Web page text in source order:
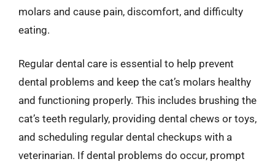
molars and cause pain, discomfort, and difficulty
eating.
Regular dental care is essential to help prevent
dental problems and keep the cat’s molars healthy
and functioning properly. This includes brushing the
cat’s teeth regularly, providing dental chews or toys,
and scheduling regular dental checkups with a
veterinarian. If dental problems do occur, prompt